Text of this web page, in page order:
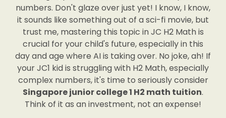
numbers. Don't glaze over just yet! I know, I know,
it sounds like something out of a sci-fi movie, but
trust me, mastering this topic in JC H2 Math is
crucial for your child's future, especially in this
day and age where AI is taking over. No joke, ah! If
your JC1 kid is struggling with H2 Math, especially
complex numbers, it's time to seriously consider
Singapore junior college 1 H2 math tuition.
Think of it as an investment, not an expense!